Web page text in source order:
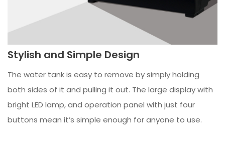
Stylish and Simple Design
The water tank is easy to remove by simply holding
both sides of it and pulling it out. The large display with
bright LED lamp, and operation panel with just four
buttons mean it’s simple enough for anyone to use.